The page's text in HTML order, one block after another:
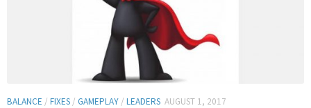
BALANCE / FIXES / GAMEPLAY / LEADERS AUGUST 1, 2017